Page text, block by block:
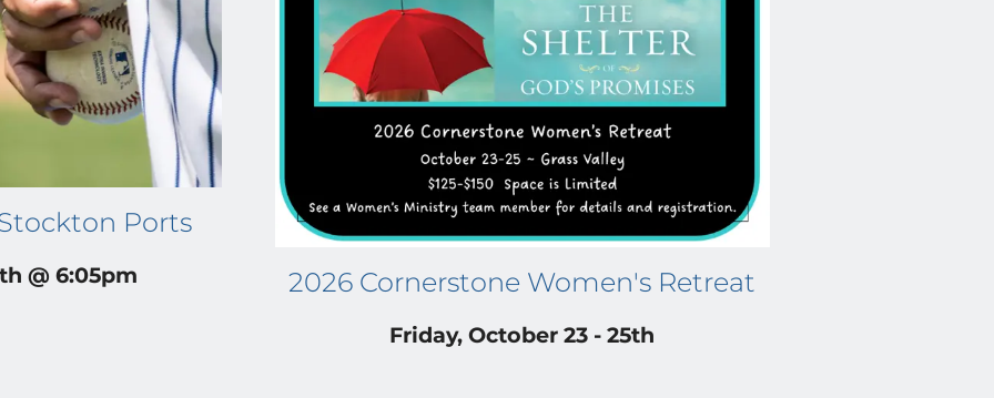
Ports
@ 6:05pm 2026 Cornerstone Women's Retreat
Friday, October 23 - 25th